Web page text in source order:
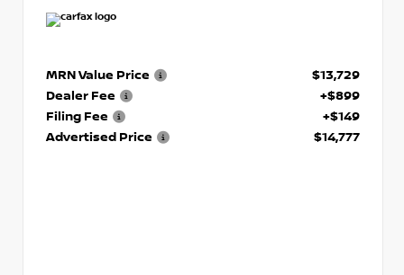
MRN Value Price
$13,729
Dealer Fee
+$899
Filing Fee
+$149
Advertised Price
$14,777